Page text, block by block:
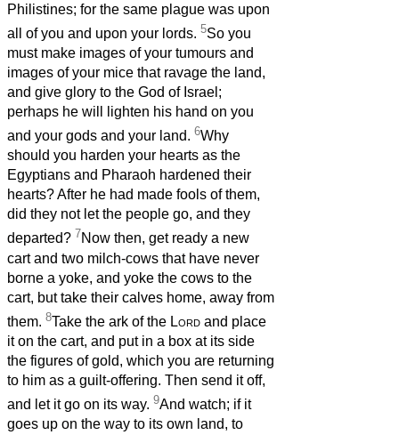
Philistines; for the same plague was upon
all of you and upon your lords. 5So you
must make images of your tumours and
images of your mice that ravage the land,
and give glory to the God of Israel;
perhaps he will lighten his hand on you
and your gods and your land. 6Why
should you harden your hearts as the
Egyptians and Pharaoh hardened their
hearts? After he had made fools of them,
did they not let the people go, and they
departed? 7Now then, get ready a new
cart and two milch-cows that have never
borne a yoke, and yoke the cows to the
cart, but take their calves home, away from
them. 8Take the ark of the Lord and place
it on the cart, and put in a box at its side
the figures of gold, which you are returning
to him as a guilt-offering. Then send it off,
and let it go on its way. 9And watch; if it
goes up on the way to its own land, to